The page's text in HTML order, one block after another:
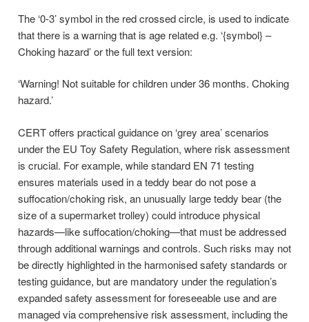
The ‘0-3’ symbol in the red crossed circle, is used to indicate
that there is a warning that is age related e.g. ‘{symbol} –
Choking hazard’ or the full text version:
‘Warning! Not suitable for children under 36 months. Choking
hazard.’
CERT offers practical guidance on ‘grey area’ scenarios
under the EU Toy Safety Regulation, where risk assessment
is crucial. For example, while standard EN 71 testing
ensures materials used in a teddy bear do not pose a
suffocation/choking risk, an unusually large teddy bear (the
size of a supermarket trolley) could introduce physical
hazards—like suffocation/choking—that must be addressed
through additional warnings and controls. Such risks may not
be directly highlighted in the harmonised safety standards or
testing guidance, but are mandatory under the regulation’s
expanded safety assessment for foreseeable use and are
managed via comprehensive risk assessment, including the